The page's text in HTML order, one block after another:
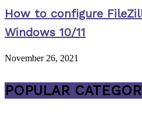
How to configure
Windows 10/11
November 26, 2021
POPULAR